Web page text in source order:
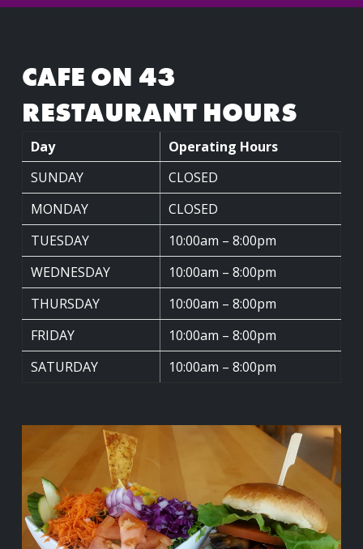
CAFE ON 43
RESTAURANT HOURS
Day
Operating Hours
SUNDAY
CLOSED
MONDAY
CLOSED
TUESDAY
10:00am – 8:00pm
WEDNESDAY
10:00am – 8:00pm
THURSDAY
10:00am – 8:00pm
FRIDAY
10:00am – 8:00pm
SATURDAY
10:00am – 8:00pm